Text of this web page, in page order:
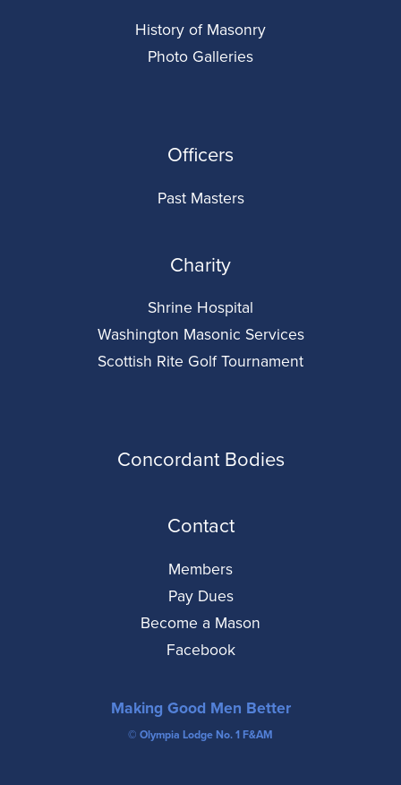
History of Masonry
Photo Galleries
Officers
Past Masters
Charity
Shrine Hospital
Washington Masonic Services
Scottish Rite Golf Tournament
Concordant Bodies
Contact
Members
Pay Dues
Become a Mason
Facebook
Making Good Men Better
© Olympia Lodge No. 1 F&AM